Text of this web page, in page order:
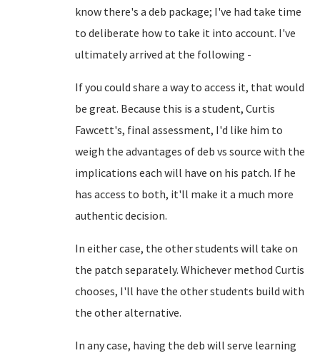
know there's a deb package; I've had take time
to deliberate how to take it into account. I've
ultimately arrived at the following -
If you could share a way to access it, that would
be great. Because this is a student, Curtis
Fawcett's, final assessment, I'd like him to
weigh the advantages of deb vs source with the
implications each will have on his patch. If he
has access to both, it'll make it a much more
authentic decision.
In either case, the other students will take on
the patch separately. Whichever method Curtis
chooses, I'll have the other students build with
the other alternative.
In any case, having the deb will serve learning